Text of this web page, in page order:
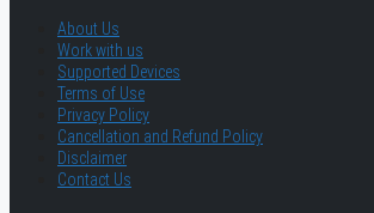
About Us
Work with us
Supported Devices
Terms of Use
Privacy Policy
Cancellation and Refund Policy
Disclaimer
Contact Us